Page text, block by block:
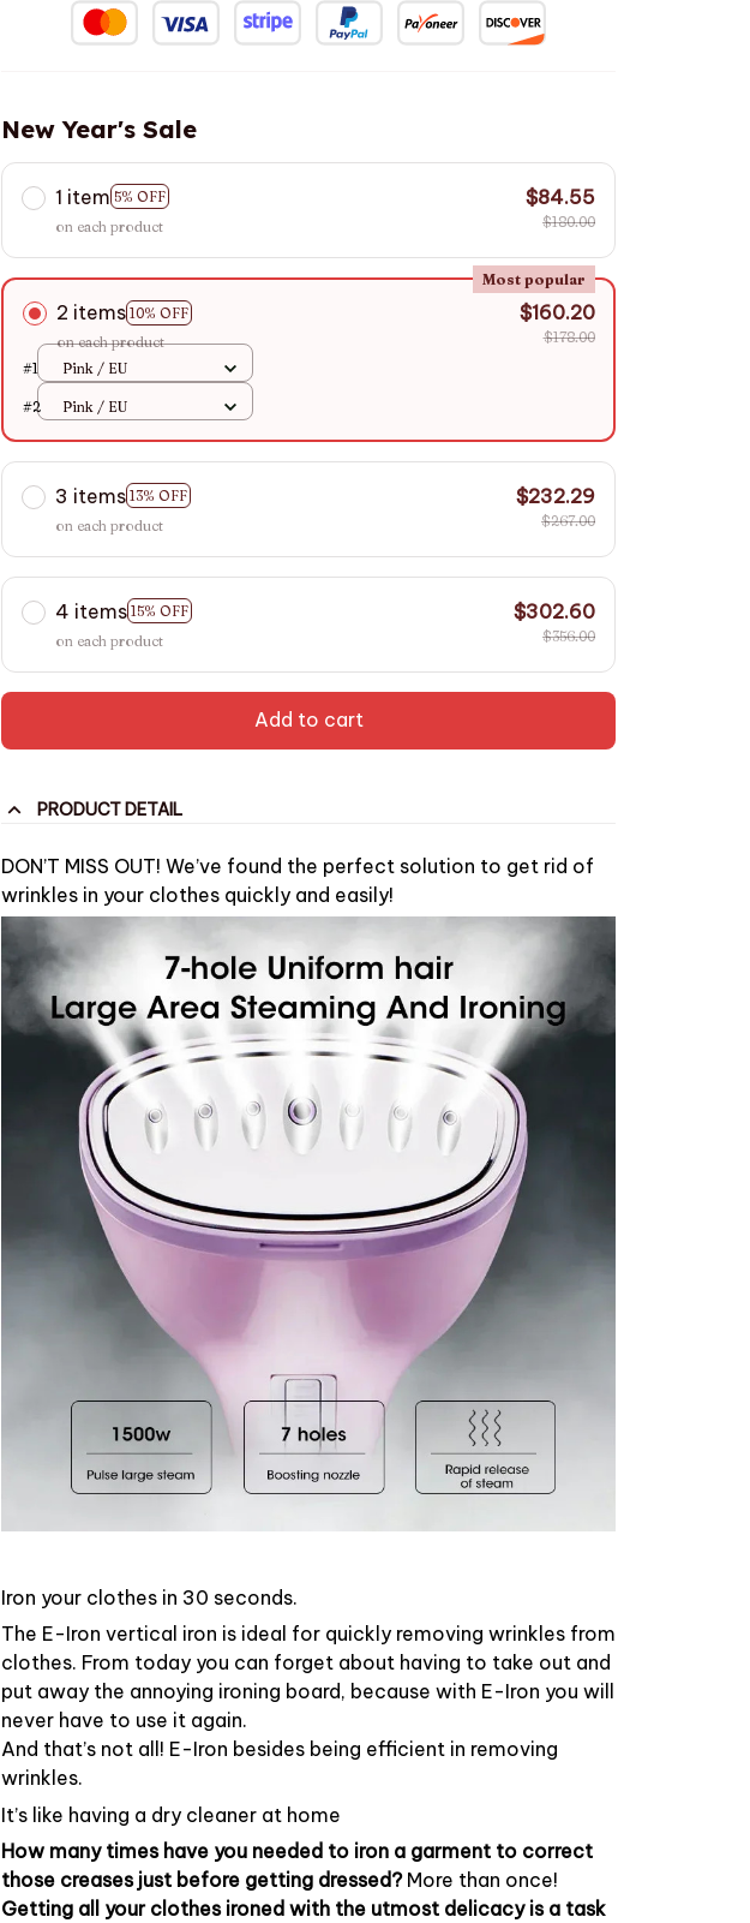
New Year's Sale
1 item 5% OFF
on each product
$84.55
$180.00
2 items 10% OFF
Most popular
on each product
$160.20
$178.00
#1
Pink / EU
#2 Pink / EU
3 items 13% OFF
on each product
$232.29
$267.00
4 items 15% OFF
on each product
$302.60
$356.00
Add to cart
PRODUCT DETAIL
DON’T MISS OUT! We’ve found the perfect solution to get rid of
wrinkles in your clothes quickly and easily!
Iron your clothes in 30 seconds.
The E-Iron vertical iron is ideal for quickly removing wrinkles from
clothes. From today you can forget about having to take out and
put away the annoying ironing board, because with E-Iron you will
never have to use it again.
And that’s not all! E-Iron besides being efficient in removing
wrinkles.
It’s like having a dry cleaner at home
How many times have you needed to iron a garment to correct
those creases just before getting dressed?More than once!
Getting all your clothes ironed with the utmost delicacy is a task